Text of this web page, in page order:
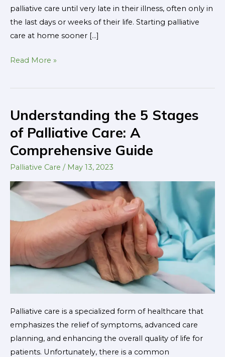
palliative care until very late in their illness, often only in
the last days or weeks of their life. Starting palliative
care at home sooner […]
Read More »
Understanding the 5 Stages
of Palliative Care: A
Comprehensive Guide
Palliative Care / May 13, 2023
Palliative care is a specialized form of healthcare that
emphasizes the relief of symptoms, advanced care
planning, and enhancing the overall quality of life for
patients. Unfortunately, there is a common
Understanding
the
5
Stages
of
Palliative
Care:
Comprehensive